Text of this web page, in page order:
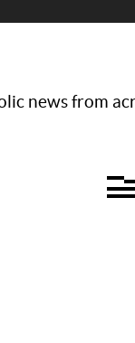
news from